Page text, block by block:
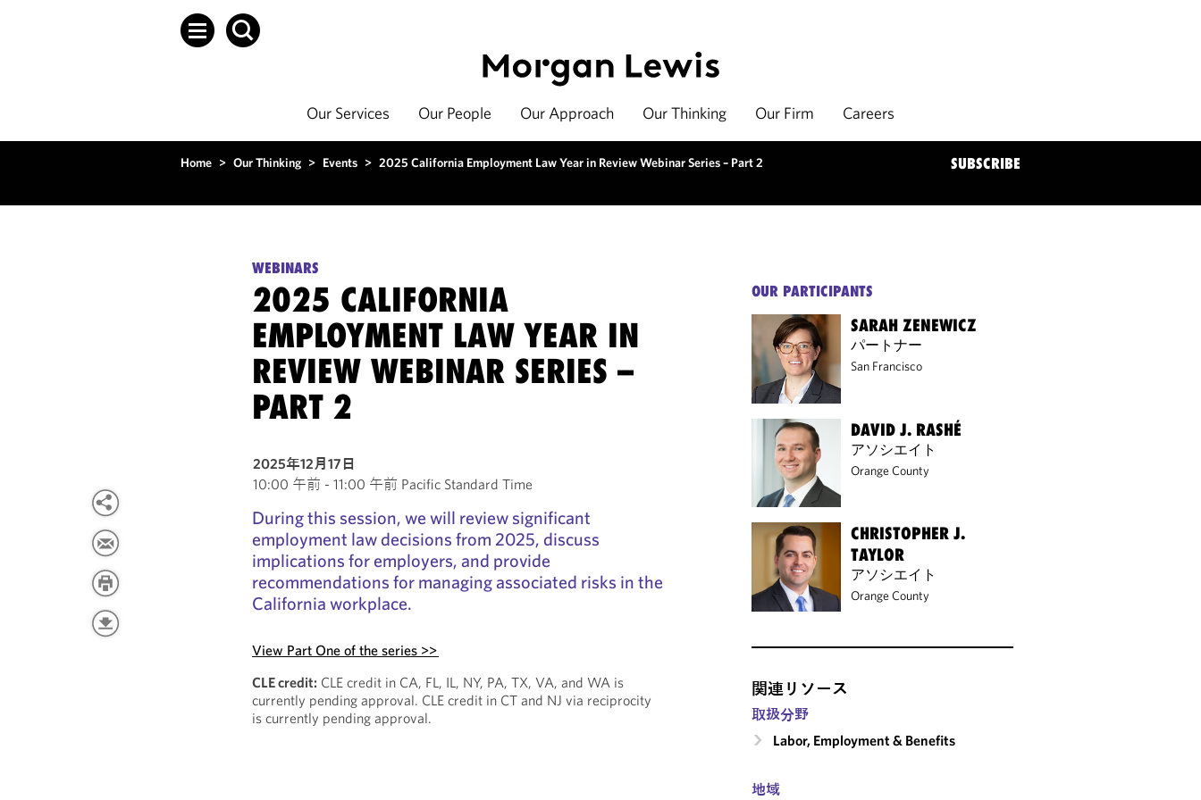
Our Services Our People Our Approach Our Thinking Our Firm Careers
Home > Our Thinking > Events > 2025 California Employment Law Year in Review Webinar Series – Part 2 SUBSCRIBE
WEBINARS
2025 CALIFORNIA
EMPLOYMENT LAW YEAR IN
REVIEW WEBINAR SERIES –
PART 2
2025年12月17日
10:00 午前 - 11:00 午前 Pacific Standard Time
During this session, we will review significant
employment law decisions from 2025, discuss
implications for employers, and provide
recommendations for managing associated risks in the
California workplace.
View Part One of the series >>
CLE credit: CLE credit in CA, FL, IL, NY, PA, TX, VA, and WA is
currently pending approval. CLE credit in CT and NJ via reciprocity
is currently pending approval.
OUR PARTICIPANTS
SARAH ZENEWICZ
パートナー
San Francisco
DAVID J. RASHÉ
アソシエイト
Orange County
CHRISTOPHER J.
TAYLOR
アソシエイト
Orange County
関連リソース
取扱分野
Labor, Employment & Benefits
地域